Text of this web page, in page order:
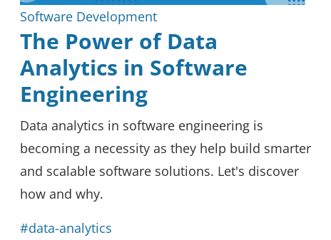
Software Development
The Power of Data
Analytics in Software
Engineering
Data analytics in software engineering is
becoming a necessity as they help build smarter
and scalable software solutions. Let's discover
how and why.
#data-analytics